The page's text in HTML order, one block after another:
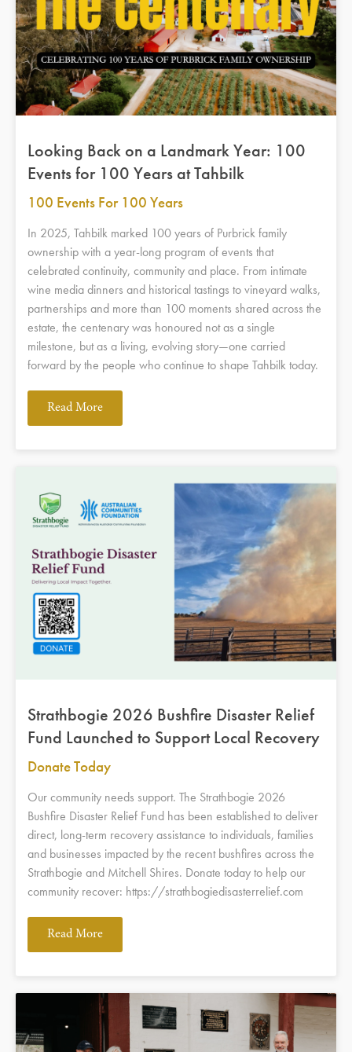
Looking Back on a Landmark Year: 100
Events for 100 Years at Tahbilk
100 Events For 100 Years
In 2025, Tahbilk marked 100 years of Purbrick family
ownership with a year-long program of events that
celebrated continuity, community and place. From intimate
wine media dinners and historical tastings to vineyard walks,
partnerships and more than 100 moments shared across the
estate, the centenary was honoured not as a single
milestone, but as a living, evolving story—one carried
forward by the people who continue to shape Tahbilk today.
Read More
Strathbogie 2026 Bushfire Disaster Relief
Fund Launched to Support Local Recovery
Donate Today
Our community needs support. The Strathbogie 2026
Bushfire Disaster Relief Fund has been established to deliver
direct, long-term recovery assistance to individuals, families
and businesses impacted by the recent bushfires across the
Strathbogie and Mitchell Shires. Donate today to help our
community recover: https://strathbogiedisasterrelief.com
Read More